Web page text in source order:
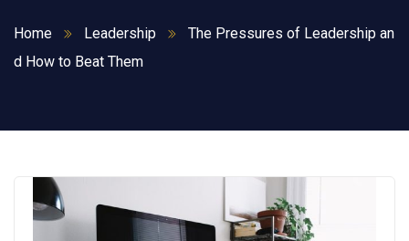
Home Leadership
The Pressures of Leadership an
d How to Beat Them